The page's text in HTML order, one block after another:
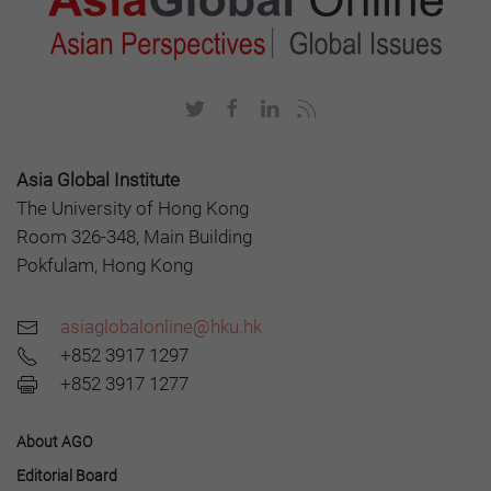
Asia Global Institute
The University of Hong Kong
Room 326-348, Main Building
Pokfulam, Hong Kong
asiaglobalonline@hku.hk
+852 3917 1297
+852 3917 1277
About AGO
Editorial Board